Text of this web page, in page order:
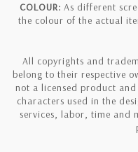
COLOUR: As different
the colour of the actual
All copyrights and
belong to their respective
not a licensed product
characters used in the
services, labor, time and